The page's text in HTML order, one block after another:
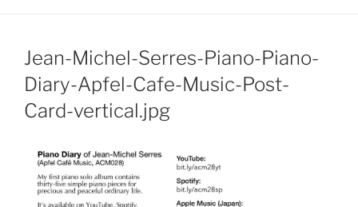
Jean-Michel-Serres-Piano-Piano-
Diary-Apfel-Cafe-Music-Post-
Card-vertical.jpg